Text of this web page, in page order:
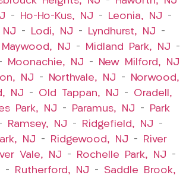
– Ho-Ho-Kus, NJ – Leonia, NJ –
– Lodi, NJ – Lyndhurst, NJ –
Maywood, NJ – Midland Park, NJ –
Moonachie, NJ –
New Milford, NJ
NJ – Northvale, NJ –
Norwood,
NJ – Old Tappan, NJ – Oradell,
Park, NJ – Paramus, NJ –
Park
Ramsey, NJ – Ridgefield, NJ –
NJ – Ridgewood, NJ –
River
Vale, NJ – Rochelle Park, NJ –
– Rutherford, NJ – Saddle Brook,